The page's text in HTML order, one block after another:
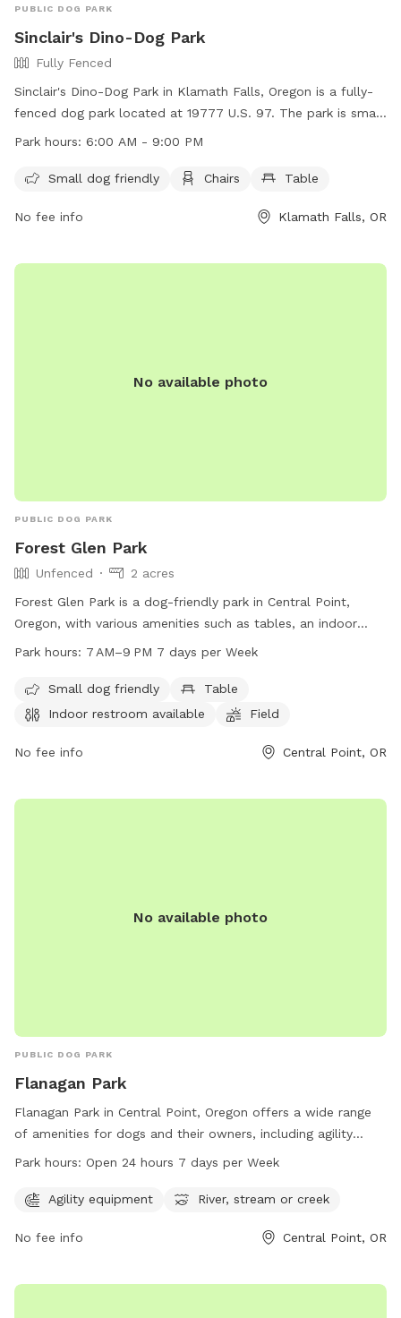
PUBLIC DOG PARK
Sinclair's Dino-Dog Park
Fully Fenced
Sinclair's Dino-Dog Park in Klamath Falls, Oregon is a fully-
fenced dog park located at 19777 U.S. 97. The park is small
dog friendly and provides amenities such as chairs and
PM, allowing plenty of time for dogs to enjoy the space. For
https://stations.sinclairoil.com/or/klamath-falls/19777-
Park hours: 6:00 AM - 9:00 PM
Small dog friendly Chairs Table
No fee info Klamath Falls, OR
No available photo
PUBLIC DOG PARK
Forest Glen Park
Unfenced
2 acres
Forest Glen Park is a dog-friendly park in Central Point,
Oregon, with various amenities such as tables, an indoor
restroom, a field, and a trail. The park is unfenced but is
seven days a week, visitors can contact the park at 541-664-
3321 or emailinfo@centralpointoregon.govfor more
details.
Park hours: 7 AM–9 PM 7 days per Week
Small dog friendly
Table
Indoor restroom available
Field
No fee info Central Point, OR
No available photo
PUBLIC DOG PARK
Flanagan Park
Flanagan Park in Central Point, Oregon offers a wide range
of amenities for dogs and their owners, including agility
equipment and access to a river, stream, or creek. The park
hours a day, 7 days a week, providing plenty of
Park hours: Open 24 hours 7 days per Week
Agility equipment River, stream or creek
No fee info Central Point, OR